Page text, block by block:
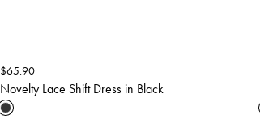
$65.90
Novelty Lace Shift Dress in Black